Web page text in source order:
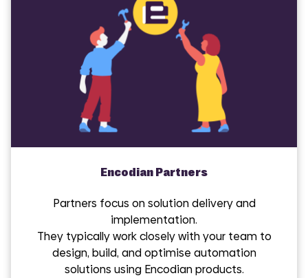
Encodian Partners
Partners focus on solution delivery and
implementation.
They typically work closely with your team to
design, build, and optimise automation
solutions using Encodian products.